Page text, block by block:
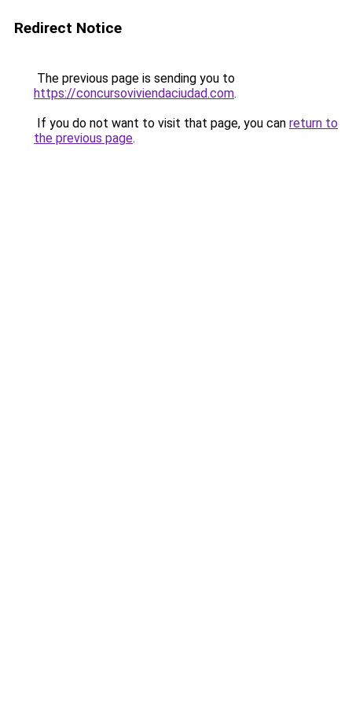
Redirect Notice
The previous page is sending you to
https://concursoviviendaciudad.com.
If you do not want to visit that page, you can return to
the previous page.